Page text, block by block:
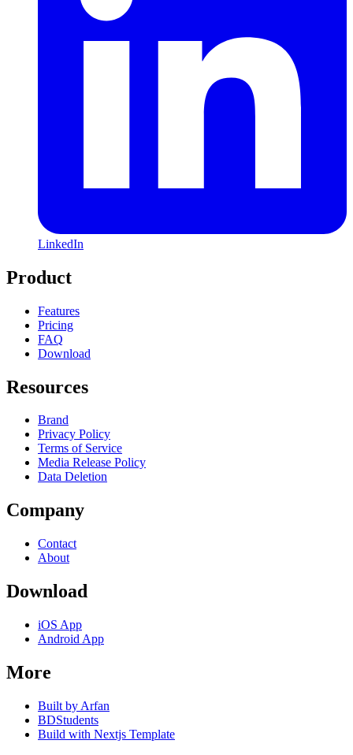
LinkedIn
Product
Features
Pricing
FAQ
Download
Resources
Brand
Privacy Policy
Terms of Service
Media Release Policy
Data Deletion
Company
Contact
About
Download
iOS App
Android App
More
Built by Arfan
BDStudents
Build with Nextjs Template